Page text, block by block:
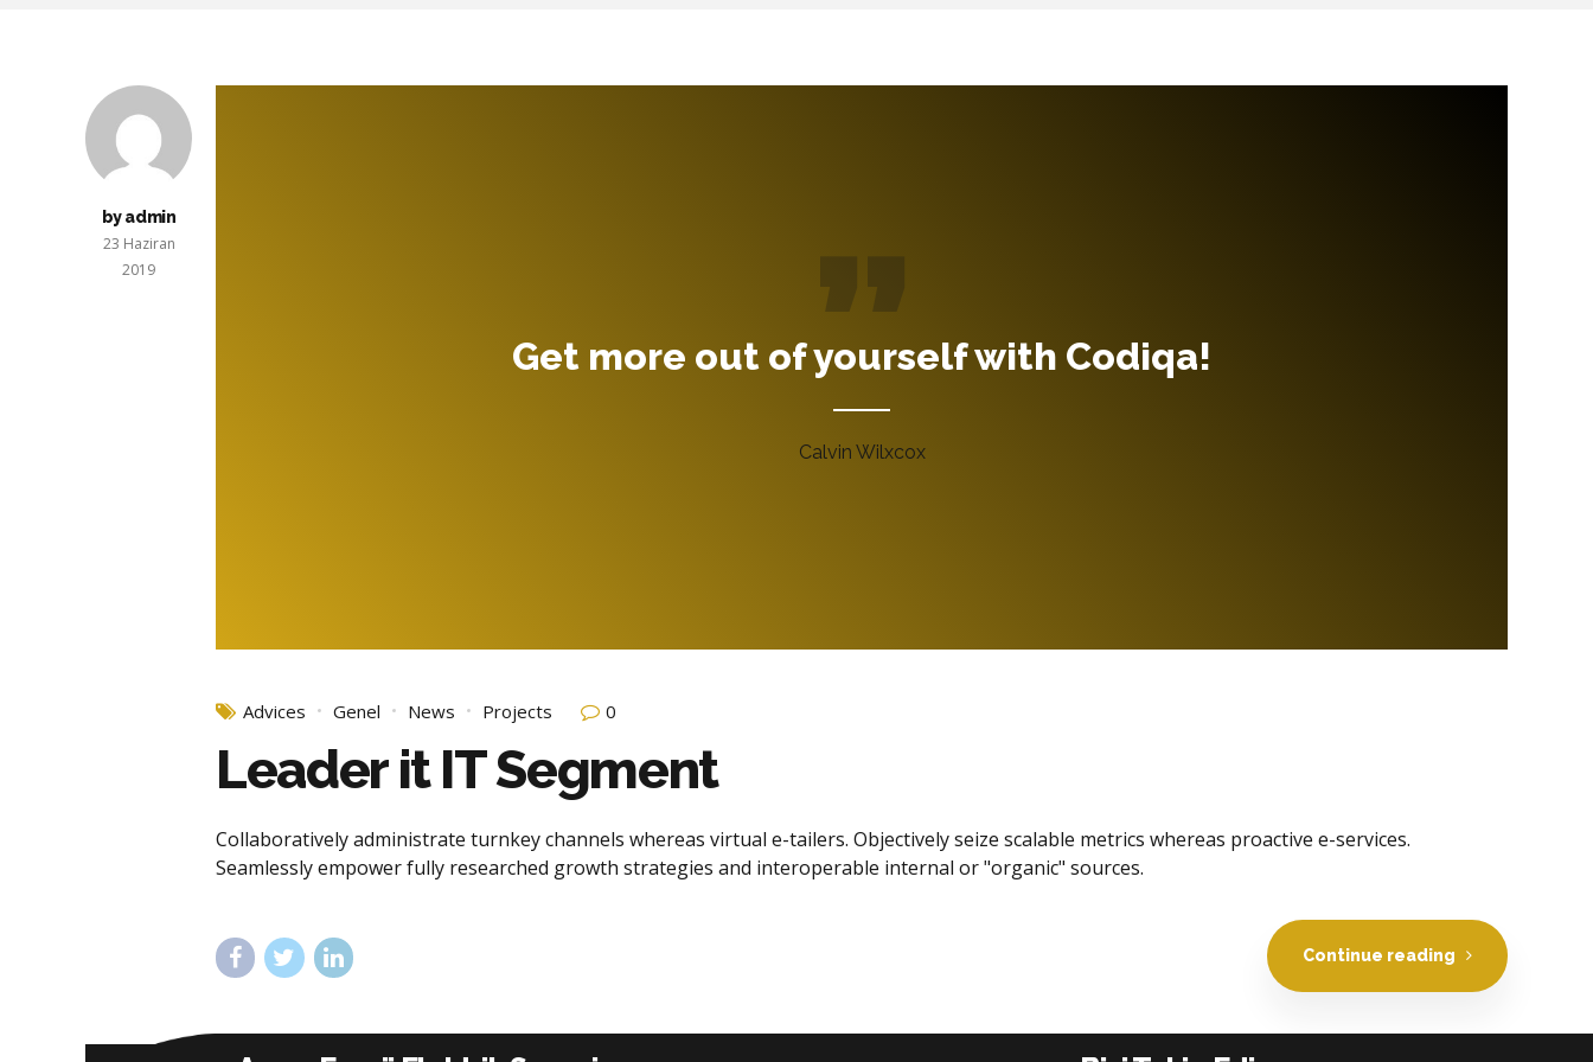
by admin
23 Haziran
2019
Get more out of yourself with Codiqa!
Calvin Wilxcox
Advices Genel News Projects 0
Leader it IT Segment
Collaboratively administrate turnkey channels whereas virtual e-tailers. Objectively seize scalable metrics whereas proactive e-services.
Seamlessly empower fully researched growth strategies and interoperable internal or "organic" sources.
Continue reading